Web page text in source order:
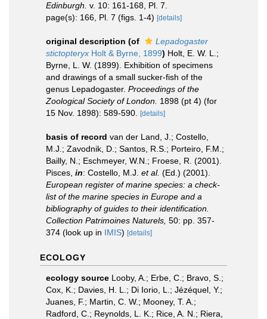
Edinburgh. v. 10: 161-168, Pl. 7.
page(s): 166, Pl. 7 (figs. 1-4) [details]
original description (of
Lepadogaster
stictopteryx Holt & Byrne, 1899) Holt, E. W. L.;
Byrne, L. W. (1899). Exhibition of specimens
and drawings of a small sucker-fish of the
genus Lepadogaster. Proceedings of the
Zoological Society of London. 1898 (pt 4) (for
15 Nov. 1898): 589-590.
[details]
basis of record van der Land, J.; Costello,
M.J.; Zavodnik, D.; Santos, R.S.; Porteiro, F.M.;
Bailly, N.; Eschmeyer, W.N.; Froese, R. (2001).
Pisces, in: Costello, M.J. et al. (Ed.) (2001).
European register of marine species: a check-
list of the marine species in Europe and a
bibliography of guides to their identification.
Collection Patrimoines Naturels, 50: pp. 357-
374 (look up in IMIS) [details]
ECOLOGY
ecology source Looby, A.; Erbe, C.; Bravo, S.;
Cox, K.; Davies, H. L.; Di Iorio, L.; Jézéquel, Y.;
Juanes, F.; Martin, C. W.; Mooney, T. A.;
Radford, C.; Reynolds, L. K.; Rice, A. N.; Riera,